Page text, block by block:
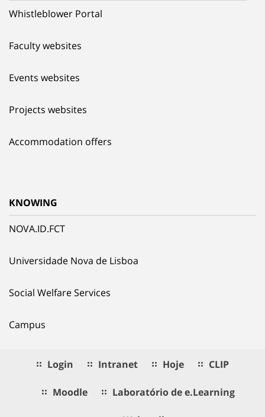
Whistleblower Portal
Faculty websites
Events websites
Projects websites
Accommodation offers
KNOWING
NOVA.ID.FCT
Universidade Nova de Lisboa
Social Welfare Services
Campus
Login Intranet Hoje CLIP
Moodle Laboratório de e.Learning